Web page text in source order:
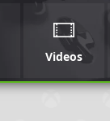
Videos